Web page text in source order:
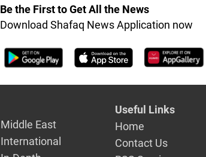
Be the First to Get All the News
Download Shafaq News Application now
Middle East
International
Useful Links
Home
Contact Us